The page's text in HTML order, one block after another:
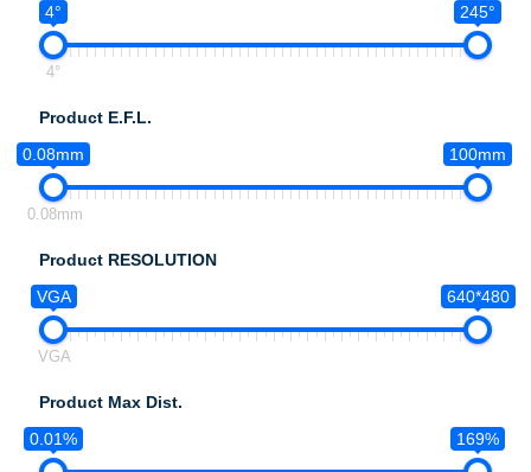
4°
245°
4°
Product E.F.L.
0.08mm
100mm
0.08mm
Product RESOLUTION
VGA
640*480
VGA
Product Max Dist.
0.01%
169%